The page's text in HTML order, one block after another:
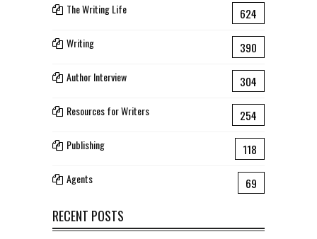
The Writing Life 624
Writing 390
Author Interview 304
Resources for Writers 254
Publishing 118
Agents 69
RECENT POSTS